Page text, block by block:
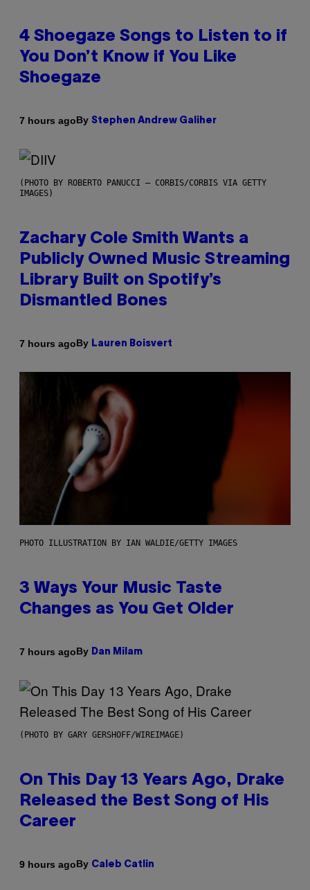
4 Shoegaze Songs to Listen to if
You Don’t Know if You Like
Shoegaze
7 hours agoBy Stephen Andrew Galiher
(PHOTO BY ROBERTO PANUCCI – CORBIS/CORBIS VIA GETTY
IMAGES)
Zachary Cole Smith Wants a
Publicly Owned Music Streaming
Library Built on Spotify’s
Dismantled Bones
7 hours agoBy Lauren Boisvert
PHOTO ILLUSTRATION BY IAN WALDIE/GETTY IMAGES
3 Ways Your Music Taste
Changes as You Get Older
7 hours agoBy Dan Milam
(PHOTO BY GARY GERSHOFF/WIREIMAGE)
On This Day 13 Years Ago, Drake
Released the Best Song of His
Career
9 hours agoBy Caleb Catlin